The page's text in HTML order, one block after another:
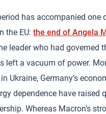
has accompanied one
the EU: the end of Angela
leader who had governed
left a vacuum of power.
Ukraine, Germany’s
dependence have raised
Whereas Macron’s